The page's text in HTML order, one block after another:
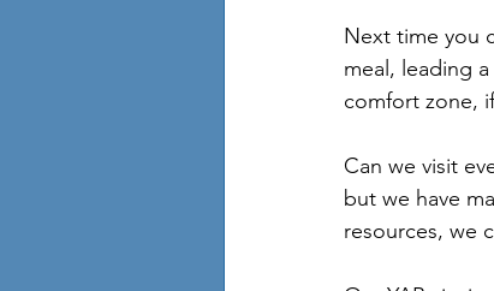
Next time you
meal, leading
comfort zone,
Can we visit
but we have
resources, we